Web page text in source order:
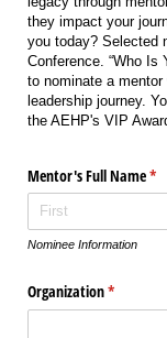
they impact your
you today? Selected
Conference. “Who Is
to nominate a
leadership journey.
the AEHP's VIP
Mentor's Full Name*
Nominee Information
Organization*
(required)